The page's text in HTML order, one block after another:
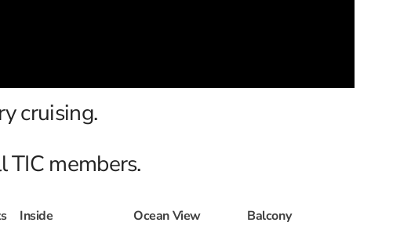
cruising.
members.
Inside Ocean View Balcony